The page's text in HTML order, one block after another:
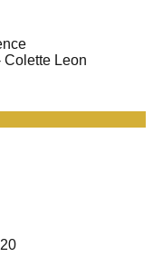
Colette Leon